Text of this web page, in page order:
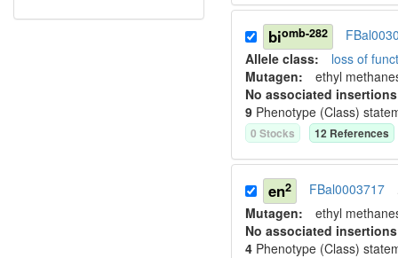
biomb-282
Allele class: loss of
Mutagen: ethyl
No associated
9 Phenotype (Class)
0 Stocks 12 References
en2 FBal0003717
Mutagen: ethyl
No associated
4 Phenotype (Class)